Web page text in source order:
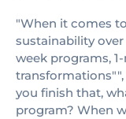
"When it comes
sustainability over
week programs,
you finish that,
program? When